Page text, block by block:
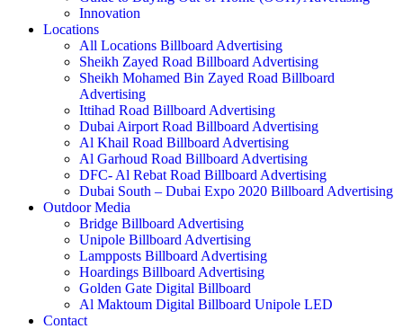
Innovation
Locations
All Locations Billboard Advertising
Sheikh Zayed Road Billboard Advertising
Sheikh Mohamed Bin Zayed Road Billboard
Advertising
Ittihad Road Billboard Advertising
Dubai Airport Road Billboard Advertising
Al Khail Road Billboard Advertising
Al Garhoud Road Billboard Advertising
DFC- Al Rebat Road Billboard Advertising
Dubai South – Dubai Expo 2020 Billboard Advertising
Outdoor Media
Bridge Billboard Advertising
Unipole Billboard Advertising
Lampposts Billboard Advertising
Hoardings Billboard Advertising
Golden Gate Digital Billboard
Al Maktoum Digital Billboard Unipole LED
Contact